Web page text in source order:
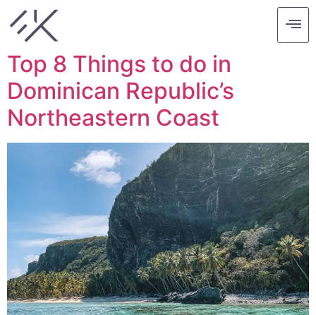
Tag:
Top 8 Things to do in
Dominican Republic’s
Northeastern Coast